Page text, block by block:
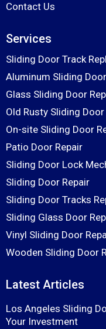
Contact Us
Services
Sliding Door Track
Aluminum Sliding
Glass Sliding Door
Old Rusty Sliding
On-site Sliding Door
Patio Door Repair
Sliding Door Lock
Sliding Door Repair
Sliding Door Tracks
Sliding Glass Door
Vinyl Sliding Door
Wooden Sliding Door
Latest Articles
Los Angeles Sliding
Your Investment